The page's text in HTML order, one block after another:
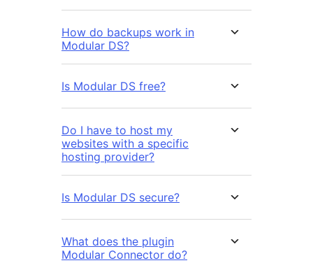
How do backups work in
Modular DS?
Is Modular DS free?
Do I have to host my
websites with a specific
hosting provider?
Is Modular DS secure?
What does the plugin
Modular Connector do?